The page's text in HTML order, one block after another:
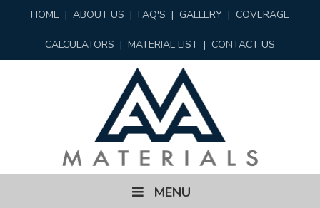
HOME | ABOUT US | FAQ'S | GALLERY | COVERAGE
CALCULATORS | MATERIAL LIST | CONTACT US
MENU